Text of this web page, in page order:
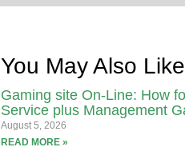
You May Also Like
Gaming site On-Line: How
Service plus Management
August 5, 2026
READ MORE »